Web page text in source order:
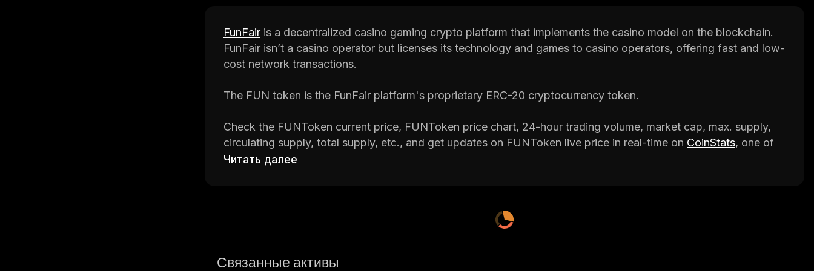
FunFair is a decentralized casino gaming crypto platform that implements the casino model on the blockchain.
FunFair isn’t a casino operator but licenses its technology and games to casino operators, offering fast and low-
cost network transactions.
The FUN token is the FunFair platform's proprietary ERC-20 cryptocurrency token.
Check the FUNToken current price, FUNToken price chart, 24-hour trading volume, market cap, max. supply,
circulating supply, total supply, etc., and get updates on FUNToken live price in real-time on CoinStats, one of
the best crypto platforms around.
Читать далее
Связанные активы